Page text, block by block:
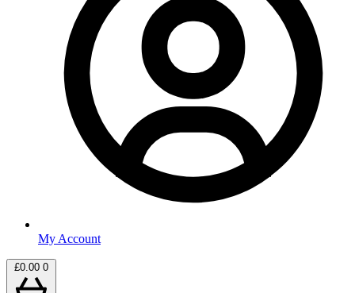
My Account
£0.00 0